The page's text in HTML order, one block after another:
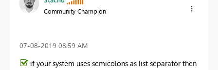
Community Champion
‎07-08-2019 08:59 AM
if your system uses semicolons as list separator then